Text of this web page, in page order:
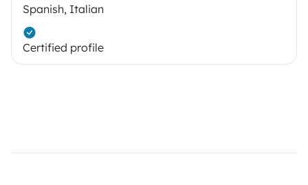
Spanish, Italian
Certified profile